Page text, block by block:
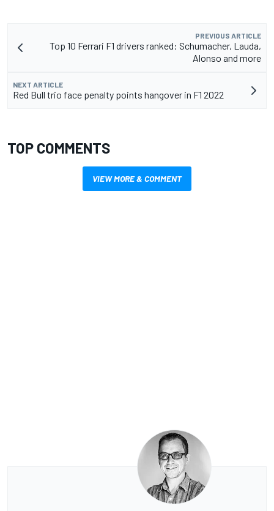
PREVIOUS ARTICLE
Top 10 Ferrari F1 drivers ranked: Schumacher, Lauda,
Alonso and more
NEXT ARTICLE
Red Bull trio face penalty points hangover in F1 2022
TOP COMMENTS
VIEW MORE & COMMENT